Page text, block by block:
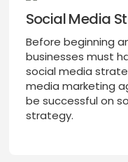
Social Media
Before beginning
businesses must
social media
media marketing
be successful on
strategy.